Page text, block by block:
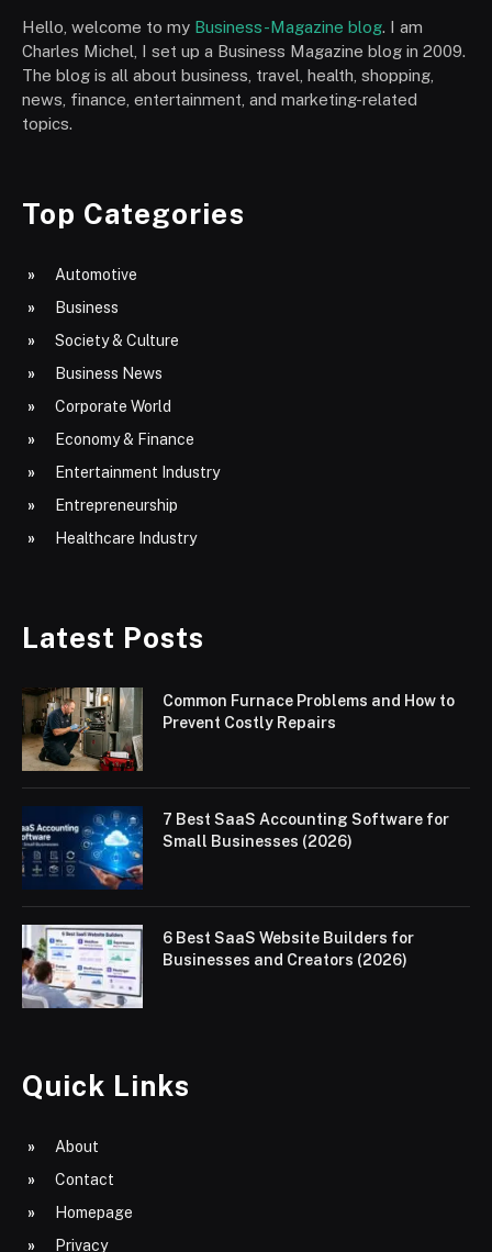
Hello, welcome to my Business-Magazine blog. I am
Charles Michel, I set up a Business Magazine blog in 2009.
The blog is all about business, travel, health, shopping,
news, finance, entertainment, and marketing-related
topics.
Top Categories
Automotive
Business
Society & Culture
Business News
Corporate World
Economy & Finance
Entertainment Industry
Entrepreneurship
Healthcare Industry
Latest Posts
Common Furnace Problems and How to
Prevent Costly Repairs
7 Best SaaS Accounting Software for
Small Businesses (2026)
6 Best SaaS Website Builders for
Businesses and Creators (2026)
Quick Links
About
Contact
Homepage
Privacy